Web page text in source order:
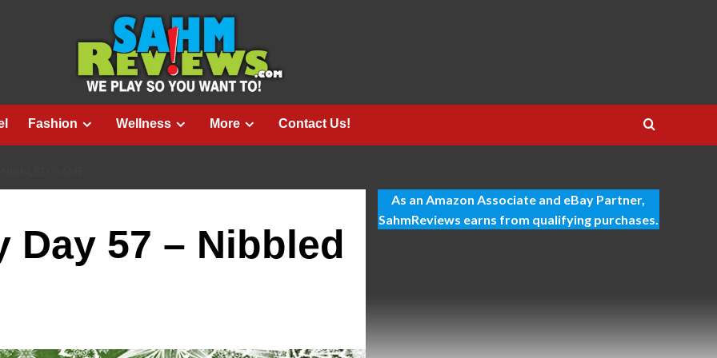
Fashion Wellness More Contact Us!
Day 57 – Nibbled
As an Amazon Associate and eBay Partner,
SahmReviews earns from qualifying purchases.